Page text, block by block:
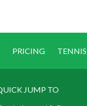
PRICING
JUMP TO